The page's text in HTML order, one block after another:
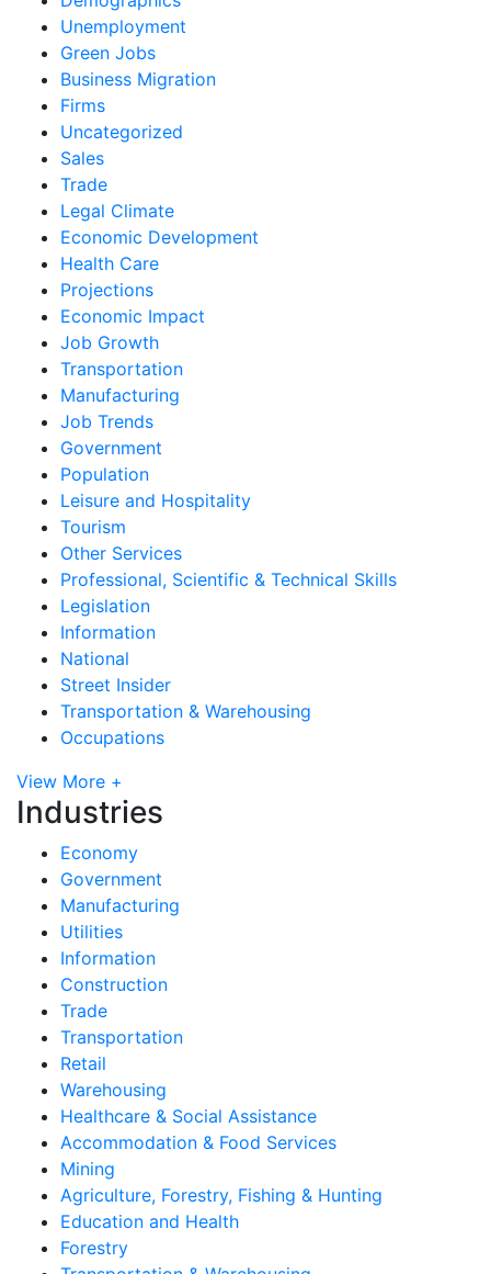
Unemployment
Green Jobs
Business Migration
Firms
Uncategorized
Sales
Trade
Legal Climate
Economic Development
Health Care
Projections
Economic Impact
Job Growth
Transportation
Manufacturing
Job Trends
Government
Population
Leisure and Hospitality
Tourism
Other Services
Professional, Scientific & Technical Skills
Legislation
Information
National
Street Insider
Transportation & Warehousing
Occupations
View More +
Industries
Economy
Government
Manufacturing
Utilities
Information
Construction
Trade
Transportation
Retail
Warehousing
Healthcare & Social Assistance
Accommodation & Food Services
Mining
Agriculture, Forestry, Fishing & Hunting
Education and Health
Forestry